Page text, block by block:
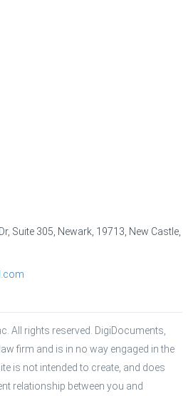
Suite 305, Newark, 19713, New Castle,
All rights reserved. DigiDocuments,
firm and is in no way engaged in the
is not intended to create, and does
relationship between you and